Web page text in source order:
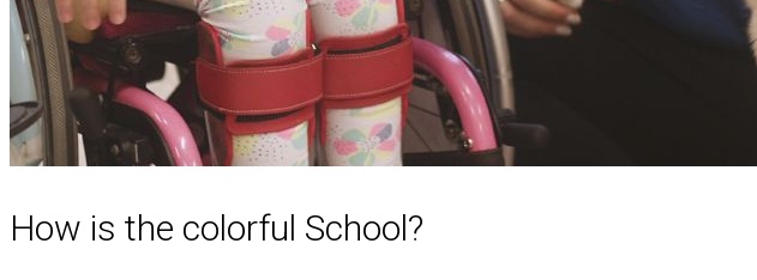
How is the colorful School?